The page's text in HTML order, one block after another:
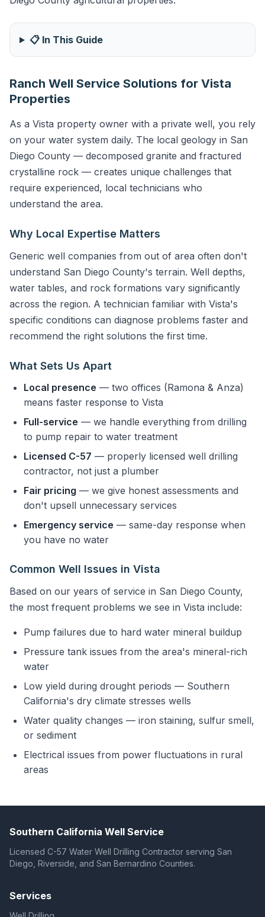
📋 In This Guide
Ranch Well Service Solutions for Vista
Properties
As a Vista property owner with a private well, you rely
on your water system daily. The local geology in San
Diego County — decomposed granite and fractured
crystalline rock — creates unique challenges that
require experienced, local technicians who
understand the area.
Why Local Expertise Matters
Generic well companies from out of area often don't
understand San Diego County's terrain. Well depths,
water tables, and rock formations vary significantly
across the region. A technician familiar with Vista's
specific conditions can diagnose problems faster and
recommend the right solutions the first time.
What Sets Us Apart
Local presence — two offices (Ramona & Anza)
means faster response to Vista
Full-service — we handle everything from drilling
to pump repair to water treatment
Licensed C-57 — properly licensed well drilling
contractor, not just a plumber
Fair pricing — we give honest assessments and
don't upsell unnecessary services
Emergency service — same-day response when
you have no water
Common Well Issues in Vista
Based on our years of service in San Diego County,
the most frequent problems we see in Vista include:
Pump failures due to hard water mineral buildup
Pressure tank issues from the area's mineral-rich
water
Low yield during drought periods — Southern
California's dry climate stresses wells
Water quality changes — iron staining, sulfur smell,
or sediment
Electrical issues from power fluctuations in rural
areas
Southern California Well Service
Licensed C-57 Water Well Drilling Contractor serving San
Diego, Riverside, and San Bernardino Counties.
Services